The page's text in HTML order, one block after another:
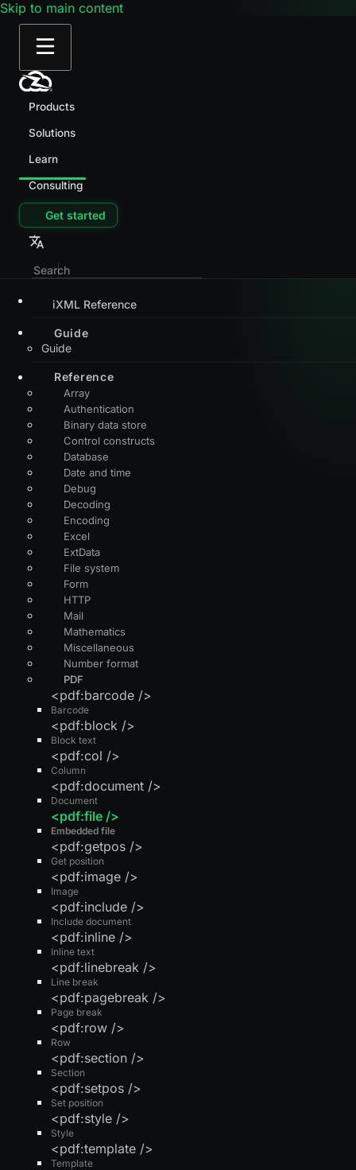
Skip to main content
Products
Solutions
Learn
Consulting
Get started
iXML Reference
Guide
Guide
Reference
Array
Authentication
Binary data store
Control constructs
Database
Date and time
Debug
Decoding
Encoding
Excel
ExtData
File system
Form
HTTP
Mail
Mathematics
Miscellaneous
Number format
PDF
Barcode
<pdf:barcode />
Block text
<pdf:block />
Column
<pdf:col />
Document
<pdf:document />
Embedded file
<pdf:file />
Get position
<pdf:getpos />
Image
<pdf:image />
Include document
<pdf:include />
Inline text
<pdf:inline />
Line break
<pdf:linebreak />
Page break
<pdf:pagebreak />
Row
<pdf:row />
Section
<pdf:section />
Set position
<pdf:setpos />
Style
<pdf:style />
Template
<pdf:template />